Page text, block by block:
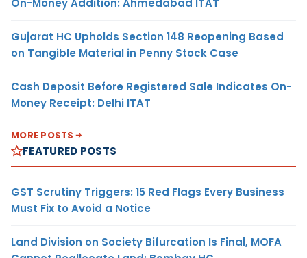
On-Money Addition: Ahmedabad ITAT
Gujarat HC Upholds Section 148 Reopening Based
on Tangible Material in Penny Stock Case
Cash Deposit Before Registered Sale Indicates On-
Money Receipt: Delhi ITAT
MORE POSTS
FEATURED POSTS
GST Scrutiny Triggers: 15 Red Flags Every Business
Must Fix to Avoid a Notice
Land Division on Society Bifurcation Is Final, MOFA